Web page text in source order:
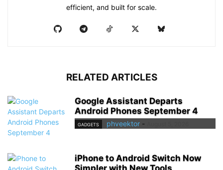
efficient, and built for scale.
RELATED ARTICLES
Google Assistant Departs
Android Phones September 4
GADGETS phveektor -
iPhone to Android Switch Now
Simpler with New Tools